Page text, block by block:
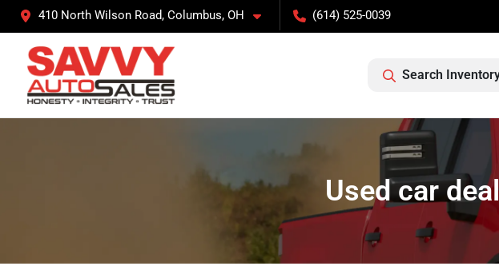
410 North Wilson Road, Columbus, OH (614) 525-0039
Search
Used car